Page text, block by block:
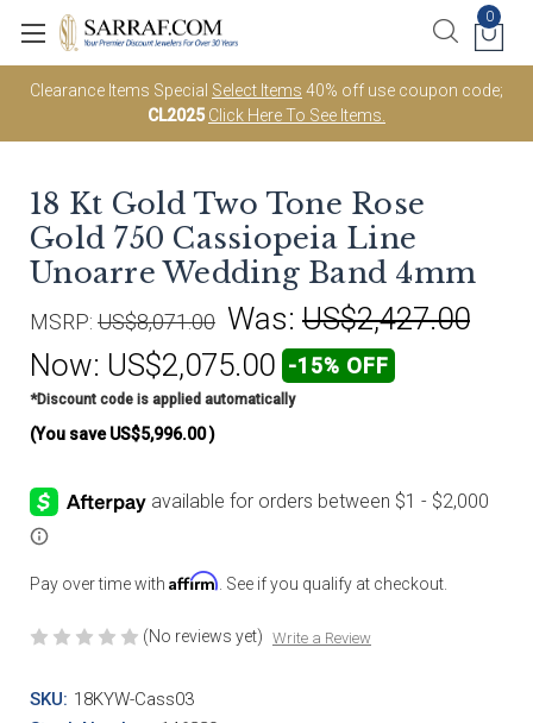
Clearance Items Special Select Items 40% off use coupon code;
CL2025 Click Here To See Items.
0
18 Kt Gold Two Tone Rose
Gold 750 Cassiopeia Line
Unoarre Wedding Band 4mm
MSRP: US$8,071.00 Was: US$2,427.00
Now: US$2,075.00 -15% OFF
*Discount code is applied automatically
(You save US$5,996.00)
Pay over time with Affirm . See if you qualify at checkout.
(No reviews yet) Write a Review
SKU: 18KYW-Cass03